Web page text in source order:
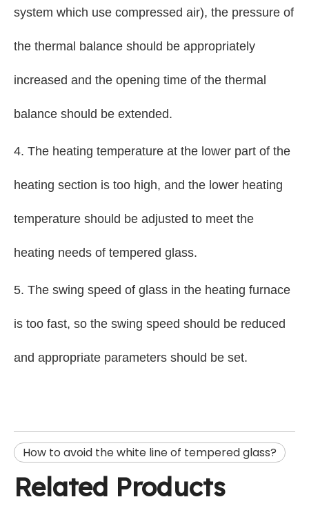
system which use compressed air), the pressure of
the thermal balance should be appropriately
increased and the opening time of the thermal
balance should be extended.
4. The heating temperature at the lower part of the
heating section is too high, and the lower heating
temperature should be adjusted to meet the
heating needs of tempered glass.
5. The swing speed of glass in the heating furnace
is too fast, so the swing speed should be reduced
and appropriate parameters should be set.
How to avoid the white line of tempered glass?
Related Products